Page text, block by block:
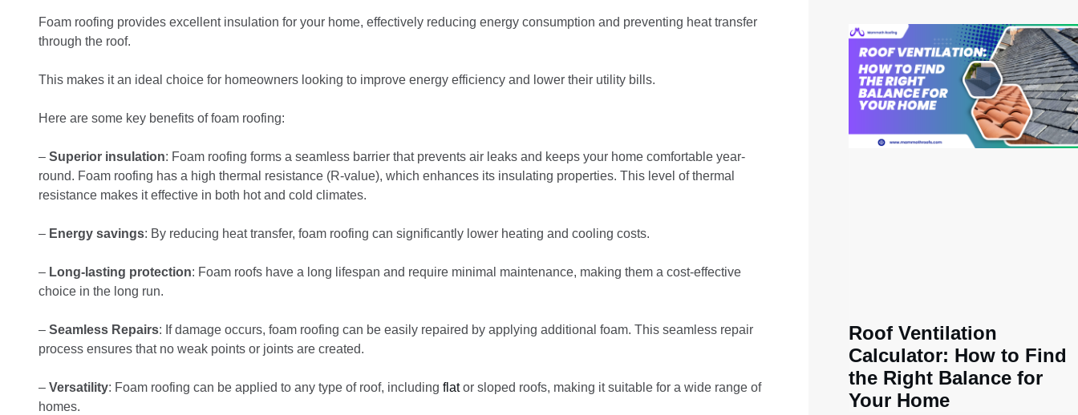
Foam roofing provides excellent insulation for your home, effectively reducing energy consumption and preventing heat transfer
through the roof.
This makes it an ideal choice for homeowners looking to improve energy efficiency and lower their utility bills.
Here are some key benefits of foam roofing:
– Superior insulation: Foam roofing forms a seamless barrier that prevents air leaks and keeps your home comfortable year-
round. Foam roofing has a high thermal resistance (R-value), which enhances its insulating properties. This level of thermal
resistance makes it effective in both hot and cold climates.
– Energy savings: By reducing heat transfer, foam roofing can significantly lower heating and cooling costs.
– Long-lasting protection: Foam roofs have a long lifespan and require minimal maintenance, making them a cost-effective
choice in the long run.
– Seamless Repairs: If damage occurs, foam roofing can be easily repaired by applying additional foam. This seamless repair
process ensures that no weak points or joints are created.
– Versatility: Foam roofing can be applied to any type of roof, including flator sloped roofs, making it suitable for a wide range of
homes.
Roof Ventilation
Calculator: How to Find
the Right Balance for
Your Home